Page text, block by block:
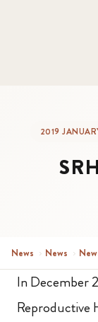
2019
News › News ›
In December
Reproductive